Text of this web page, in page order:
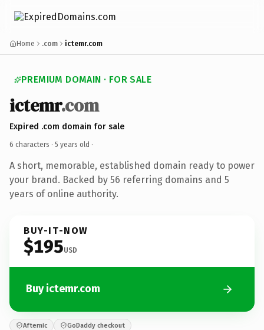
Home .com ictemr.com
PREMIUM DOMAIN · FOR SALE
ictemr.com
Expired .com domain for sale
6 characters · 5 years old ·
A short, memorable, established domain ready to power
your brand. Backed by 56 referring domains and 5
years of online authority.
BUY-IT-NOW
$195USD
Buy ictemr.com
Afternic GoDaddy checkout